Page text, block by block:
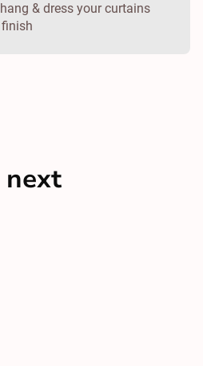
& dress your curtains